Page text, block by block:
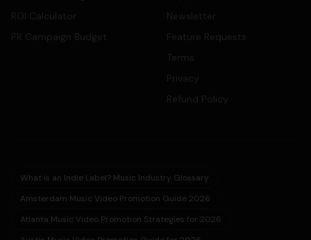
ROI Calculator
PR Campaign Budget
Newsletter
Feature Requests
Terms
Privacy
Refund Policy
What is an Indie Label? Music Industry Glossary
Amsterdam Music Video Promotion Guide 2026
Atlanta Music Video Promotion Strategies for 2026